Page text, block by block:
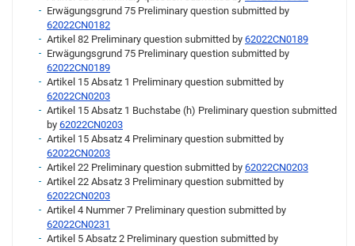
Erwägungsgrund 75 Preliminary question submitted by
62022CN0182
Artikel 82 Preliminary question submitted by 62022CN0189
Erwägungsgrund 75 Preliminary question submitted by
62022CN0189
Artikel 15 Absatz 1 Preliminary question submitted by
62022CN0203
Artikel 15 Absatz 1 Buchstabe (h) Preliminary question submitted
by 62022CN0203
Artikel 15 Absatz 4 Preliminary question submitted by
62022CN0203
Artikel 22 Preliminary question submitted by 62022CN0203
Artikel 22 Absatz 3 Preliminary question submitted by
62022CN0203
Artikel 4 Nummer 7 Preliminary question submitted by
62022CN0231
Artikel 5 Absatz 2 Preliminary question submitted by